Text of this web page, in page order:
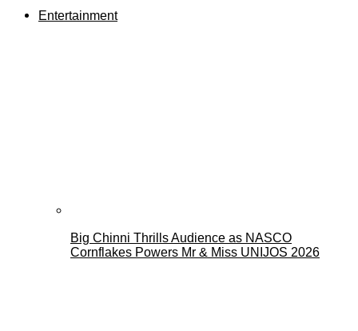
Entertainment
Big Chinni Thrills Audience as NASCO
Cornflakes Powers Mr & Miss UNIJOS 2026